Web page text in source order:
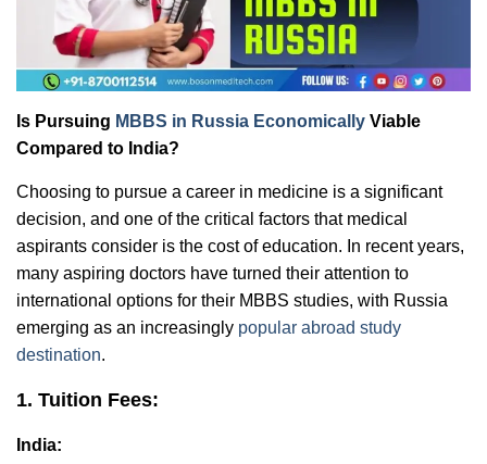
Is Pursuing MBBS in Russia Economically Viable
Compared to India?
Choosing to pursue a career in medicine is a significant
decision, and one of the critical factors that medical
aspirants consider is the cost of education. In recent years,
many aspiring doctors have turned their attention to
international options for their MBBS studies, with Russia
emerging as an increasingly popular abroad study
destination.
1. Tuition Fees:
India: